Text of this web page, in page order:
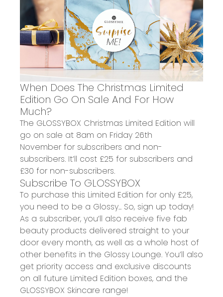
When Does The Christmas Limited
Edition Go On Sale And For How
Much?
The GLOSSYBOX Christmas Limited Edition will
go on sale at 8am on Friday 26th
November for subscribers and non-
subscribers. It’ll cost £25 for subscribers and
£30 for non-subscribers.
Subscribe To GLOSSYBOX
To purchase this Limited Edition for only £25,
you need to be a Glossy... So, sign up today!
As a subscriber, you’ll also receive five fab
beauty products delivered straight to your
door every month, as well as a whole host of
other benefits in the Glossy Lounge. You’ll also
get priority access and exclusive discounts
on all future Limited Edition boxes, and the
GLOSSYBOX Skincare range!